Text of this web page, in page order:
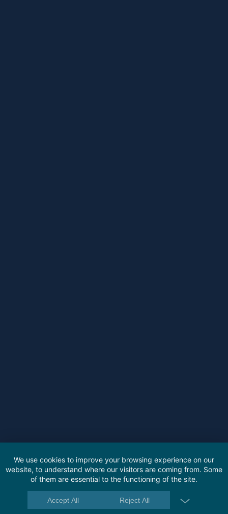
We use cookies to improve your browsing experience on our
website, to understand where our visitors are coming from. Some
of them are essential to the functioning of the site.
Accept All Reject All